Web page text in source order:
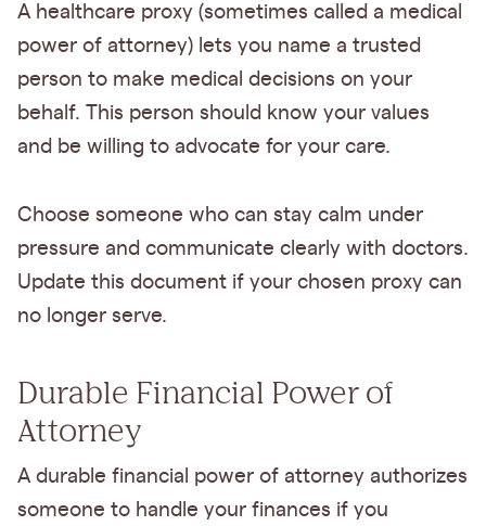
A healthcare proxy (sometimes called a medical
power of attorney) lets you name a trusted
person to make medical decisions on your
behalf. This person should know your values
and be willing to advocate for your care.
Choose someone who can stay calm under
pressure and communicate clearly with doctors.
Update this document if your chosen proxy can
no longer serve.
Durable Financial Power of
Attorney
A durable financial power of attorney authorizes
someone to handle your finances if you